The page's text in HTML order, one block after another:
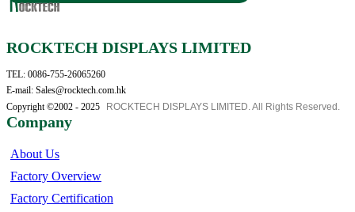
ROCKTECH DISPLAYS LIMITED
TEL: 0086-755-26065260
E-mail: Sales@rocktech.com.hk
Copyright ©2002 - 2025
ROCKTECH DISPLAYS LIMITED. All Rights Reserved.
Company
About Us
Factory Overview
Factory Certification